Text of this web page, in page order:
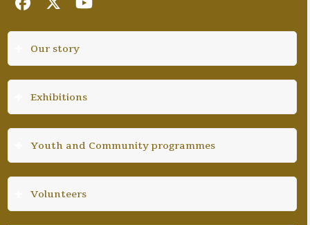
Facebook
TwitterYouTube
Our story
Exhibitions
Youth and Community programmes
Volunteers